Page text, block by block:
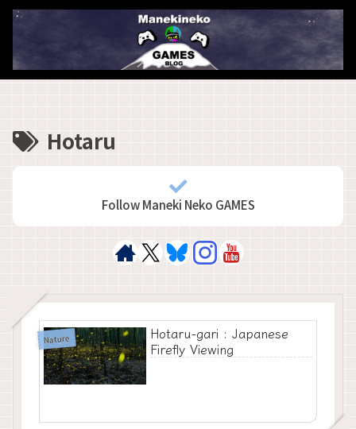
Hotaru
Follow Maneki Neko GAMES
Nature
Hotaru-gari : Japanese
Firefly Viewing